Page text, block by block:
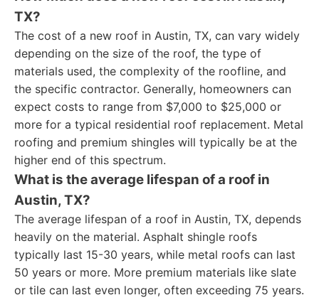
TX?
The cost of a new roof in Austin, TX, can vary widely
depending on the size of the roof, the type of
materials used, the complexity of the roofline, and
the specific contractor. Generally, homeowners can
expect costs to range from $7,000 to $25,000 or
more for a typical residential roof replacement. Metal
roofing and premium shingles will typically be at the
higher end of this spectrum.
What is the average lifespan of a roof in
Austin, TX?
The average lifespan of a roof in Austin, TX, depends
heavily on the material. Asphalt shingle roofs
typically last 15-30 years, while metal roofs can last
50 years or more. More premium materials like slate
or tile can last even longer, often exceeding 75 years.